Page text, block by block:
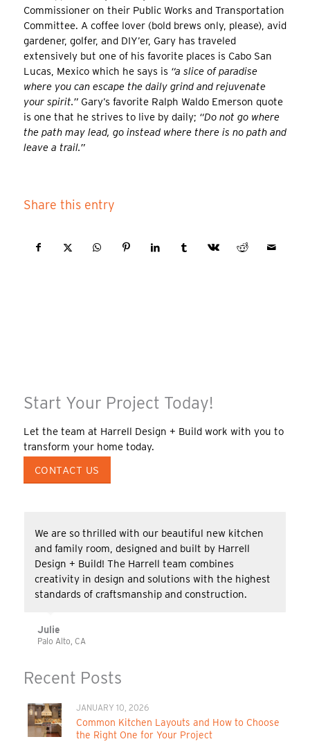
Commissioner on their Public Works and Transportation
Committee. A coffee lover (bold brews only, please), avid
gardener, golfer, and DIY’er, Gary has traveled
extensively but one of his favorite places is Cabo San
Lucas, Mexico which he says is “a slice of paradise
where you can escape the daily grind and rejuvenate
your spirit.”Gary’s favorite Ralph Waldo Emerson quote
is one that he strives to live by daily; “Do not go where
the path may lead, go instead where there is no path and
leave a trail.”
Share this entry
Start Your Project Today!
Let the team at Harrell Design + Build work with you to
transform your home today.
CONTACT US
We are so thrilled with our beautiful new kitchen
and family room, designed and built by Harrell
Design + Build! The Harrell team combines
creativity in design and solutions with the highest
standards of craftsmanship and construction.
Julie
Palo Alto, CA
Recent Posts
JANUARY 10, 2026
Common Kitchen Layouts and How to Choose
the Right One for Your Project